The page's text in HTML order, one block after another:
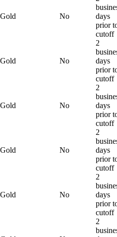
Gold No
days
prior
cutoff
Gold No
2
days
prior
cutoff
Gold No
2
days
prior
cutoff
Gold No
2
days
prior
cutoff
Gold No
2
days
prior
cutoff
2